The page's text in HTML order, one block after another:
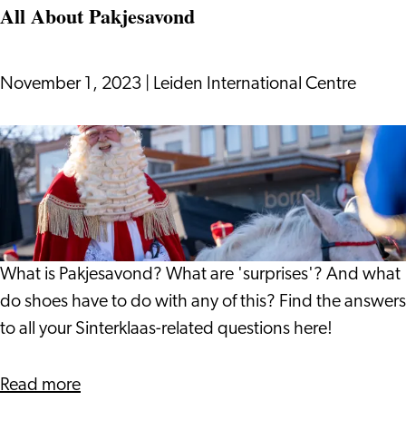
All About Pakjesavond
November 1, 2023 Leiden International Centre
All
About
Pakjesavond
What is Pakjesavond? What are 'surprises'? And what
do shoes have to do with any of this? Find the answers
to all your Sinterklaas-related questions here!
Read moreabout